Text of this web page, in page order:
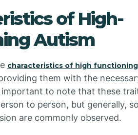
of High-
Autism
characteristics of high
them with the
to note that these
to person, but generally,
are commonly observed.